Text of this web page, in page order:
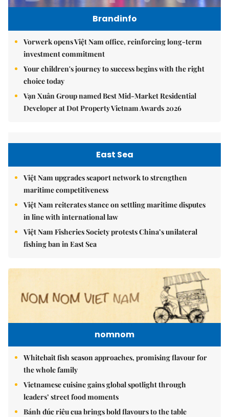
Brandinfo
Vorwerk opens Việt Nam office, reinforcing long-term
investment commitment
Your children's journey to success begins with the right
choice today
Vạn Xuân Group named Best Mid-Market Residential
Developer at Dot Property Vietnam Awards 2026
East Sea
Việt Nam upgrades seaport network to strengthen
maritime competitiveness
Việt Nam reiterates stance on settling maritime disputes
in line with international law
Việt Nam Fisheries Society protests China’s unilateral
fishing ban in East Sea
nomnom
Whitebait fish season approaches, promising flavour for
the whole family
Vietnamese cuisine gains global spotlight through
leaders’ street food moments
Bánh đúc riêu cua brings bold flavours to the table